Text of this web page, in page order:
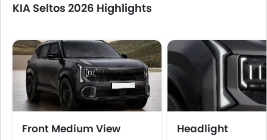
KIA Seltos 2026 Highlights
Front Medium View Headlight